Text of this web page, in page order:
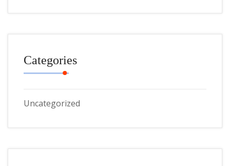
Categories
Uncategorized